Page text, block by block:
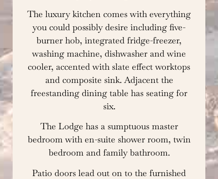
The luxury kitchen comes with everything
you could possibly desire including five-
burner hob, integrated fridge-freezer,
washing machine, dishwasher and wine
cooler, accented with slate effect worktops
and composite sink. Adjacent the
freestanding dining table has seating for
six.
The Lodge has a sumptuous master
bedroom with en-suite shower room, twin
bedroom and family bathroom.
Patio doors lead out on to the furnished